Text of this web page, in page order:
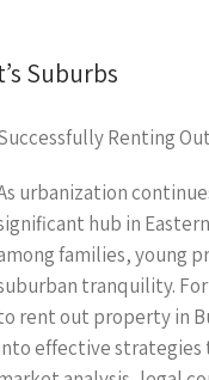
Suburbs
Renting
urbanization
hub in
families, young
tranquility.
rent out property in
effective strategies